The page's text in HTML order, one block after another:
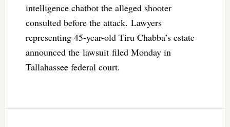
intelligence chatbot the alleged shooter
consulted before the attack. Lawyers
representing 45-year-old Tiru Chabba’s estate
announced the lawsuit filed Monday in
Tallahassee federal court.